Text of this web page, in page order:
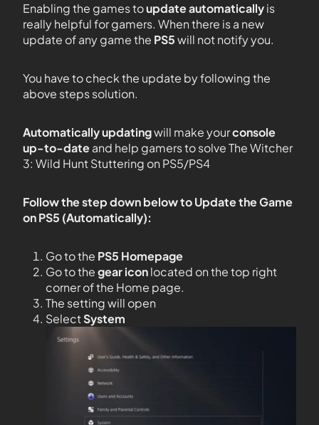
Enabling the games toupdate automaticallyis
really helpful for gamers. When there is a new
update of any game the PS5will not notify you.
You have to check the update by following the
above steps solution.
Automatically updatingwill make yourconsole
up-to-dateand help gamers to solve The Witcher
3: Wild Hunt Stuttering on PS5/PS4
Follow the step down below to Update the Game
on PS5 (Automatically):
Go to the PS5 Homepage
Go to thegear iconlocated on the top right
corner of the Home page.
The setting will open
SelectSystem